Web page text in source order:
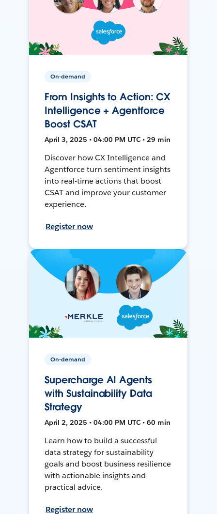
On-demand
From Insights to Action: CX
Intelligence + Agentforce
Boost CSAT
April 3, 2025 • 04:00 PM UTC • 29 min
Discover how CX Intelligence and
Agentforce turn sentiment insights
into real-time actions that boost
CSAT and improve your customer
experience.
Register now
On-demand
Supercharge AI Agents
with Sustainability Data
Strategy
April 2, 2025 • 04:00 PM UTC • 60 min
Learn how to build a successful
data strategy for sustainability
goals and boost business resilience
with actionable insights and
practical advice.
Register now